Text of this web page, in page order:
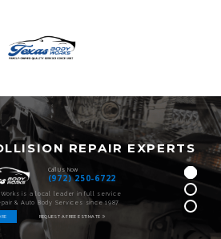
LLISION REPAIR EXPERT S
Works is a local leader in full service
& Auto Body Services since 1987
REQUEST A FREE ESTIMATE
Call Us Now
(972) 250-6722